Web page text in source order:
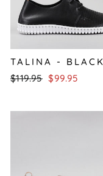
TALINA - BLACK
Regular
$119.95 Sale
$99.95